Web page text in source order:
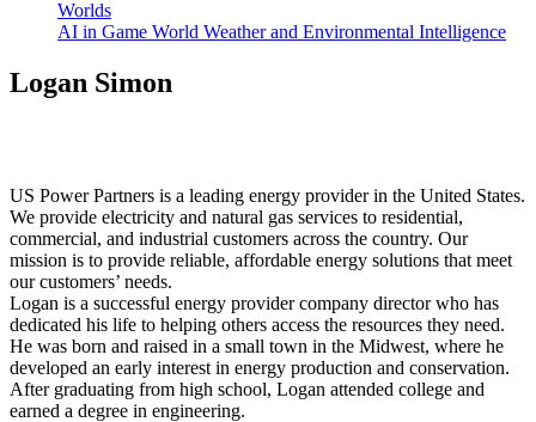
Worlds
AI in Game World Weather and Environmental Intelligence
Logan Simon
US Power Partners is a leading energy provider in the United States.
We provide electricity and natural gas services to residential,
commercial, and industrial customers across the country. Our
mission is to provide reliable, affordable energy solutions that meet
our customers’ needs.
Logan is a successful energy provider company director who has
dedicated his life to helping others access the resources they need.
He was born and raised in a small town in the Midwest, where he
developed an early interest in energy production and conservation.
After graduating from high school, Logan attended college and
earned a degree in engineering.